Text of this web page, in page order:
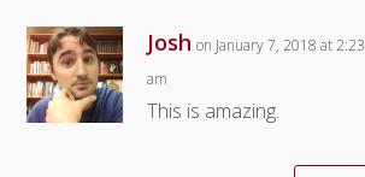
Josh on January 7, 2018 at 2:23
am
This is amazing.